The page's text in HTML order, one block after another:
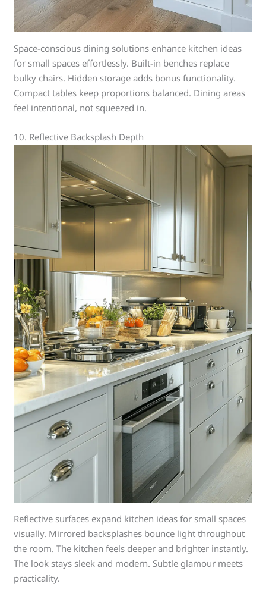
Space-conscious dining solutions enhance kitchen ideas
for small spaces effortlessly. Built-in benches replace
bulky chairs. Hidden storage adds bonus functionality.
Compact tables keep proportions balanced. Dining areas
feel intentional, not squeezed in.
10. Reflective Backsplash Depth
Reflective surfaces expand kitchen ideas for small spaces
visually. Mirrored backsplashes bounce light throughout
the room. The kitchen feels deeper and brighter instantly.
The look stays sleek and modern. Subtle glamour meets
practicality.